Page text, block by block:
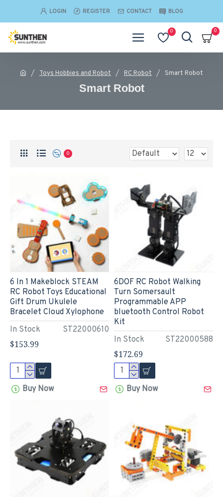
LOGIN REGISTER CONTACT BLOG
0 0
Toys Hobbies and Robot RC Robot Smart Robot
Smart Robot
0
In Stock ST22000610
6 In 1 Makeblock STEAM
RC Robot Toys Educational
Gift Drum Ukulele
Bracelet Cloud Xylophone
$153.99
Buy Now
In Stock ST22000588
6DOF RC Robot Walking
Turn Somersault
Programmable APP
bluetooth Control Robot
Kit
$172.69
Buy Now